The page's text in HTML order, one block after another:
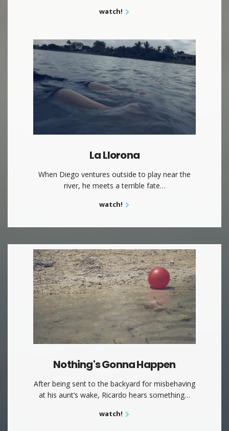
watch!
La Llorona
When Diego ventures outside to play near the
river, he meets a terrible fate…
watch!
Nothing's Gonna Happen
After being sent to the backyard for misbehaving
at his aunt’s wake, Ricardo hears something…
watch!